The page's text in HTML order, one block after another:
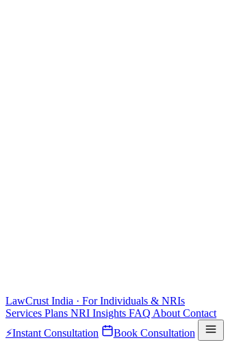
LawCrust India · For Individuals & NRIs
Services Plans NRI Insights FAQ About Contact
⚡Instant Consultation Book Consultation